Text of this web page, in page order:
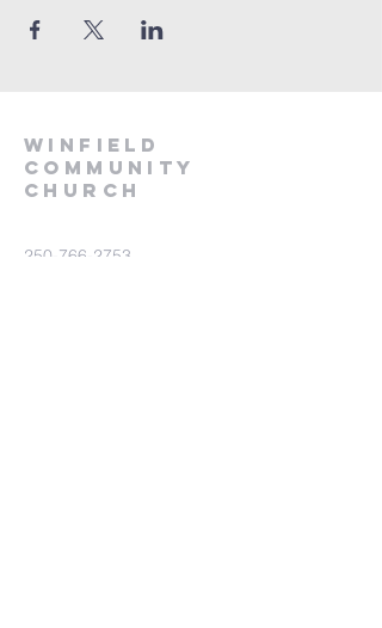
winfield
community
church
250-766-2753